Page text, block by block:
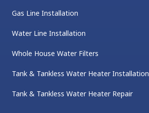
Gas Line Installation
Water Line Installation
Whole House Water Filters
Tank & Tankless Water Heater Installation
Tank & Tankless Water Heater Repair